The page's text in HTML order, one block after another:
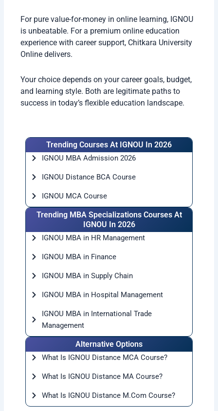
For pure value-for-money in online learning, IGNOU
is unbeatable. For a premium online education
experience with career support, Chitkara University
Online delivers.
Your choice depends on your career goals, budget,
and learning style. Both are legitimate paths to
success in today’s flexible education landscape.
Trending Courses At IGNOU In 2026
IGNOU MBA Admission 2026
IGNOU Distance BCA Course
IGNOU MCA Course
Trending MBA Specializations Courses At
IGNOU In 2026
IGNOU MBA in HR Management
IGNOU MBA in Finance
IGNOU MBA in Supply Chain
IGNOU MBA in Hospital Management
IGNOU MBA in International Trade
Management
Alternative Options
What Is IGNOU Distance MCA Course?
What Is IGNOU Distance MA Course?
What Is IGNOU Distance M.Com Course?